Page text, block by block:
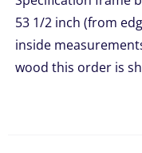
53 1/2 inch (from
inside
wood this order is